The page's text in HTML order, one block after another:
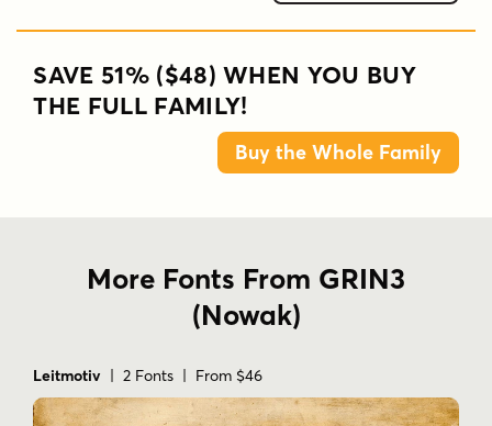
SAVE 51% ($48) WHEN YOU BUY
THE FULL FAMILY!
Buy the Whole Family
More Fonts From GRIN3
(Nowak)
Leitmotiv | 2 Fonts | From $46